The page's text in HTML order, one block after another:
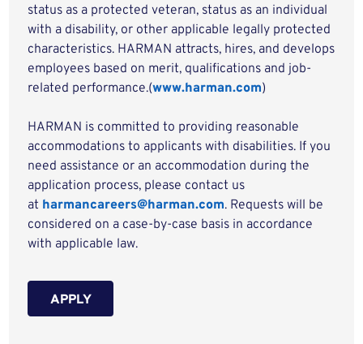
status as a protected veteran, status as an individual
with a disability, or other applicable legally protected
characteristics. HARMAN attracts, hires, and develops
employees based on merit, qualifications and job-
related performance.(www.harman.com)
HARMAN is committed to providing reasonable
accommodations to applicants with disabilities. If you
need assistance or an accommodation during the
application process, please contact us
at harmancareers@harman.com. Requests will be
considered on a case-by-case basis in accordance
with applicable law.
APPLY